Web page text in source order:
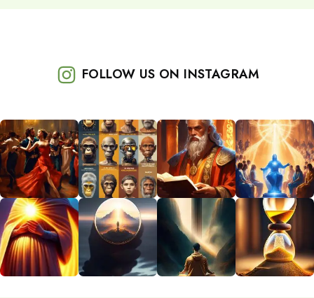
FOLLOW US ON INSTAGRAM